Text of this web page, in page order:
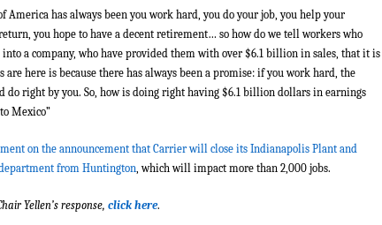
America has always been you work hard, you do your job, you help your
you hope to have a decent retirement… so how do we tell workers who
a company, who have provided them with over $6.1 billion in sales, that it is
are here is because there has always been a promise: if you work hard, the
right by you. So, how is doing right having $6.1 billion dollars in earnings
Mexico”
on the announcement that Carrier will close its Indianapolis Plant and
from Huntington, which will impact more than 2,000 jobs.
Yellen’s response, click here.